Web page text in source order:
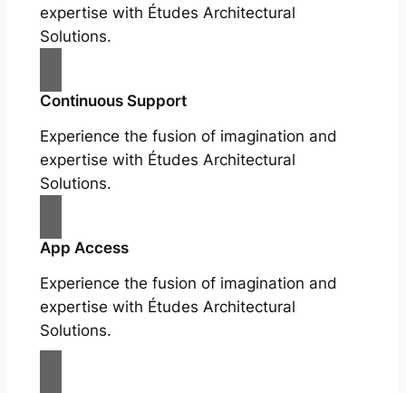
expertise with Études Architectural
Solutions.
Continuous Support
Experience the fusion of imagination and
expertise with Études Architectural
Solutions.
App Access
Experience the fusion of imagination and
expertise with Études Architectural
Solutions.